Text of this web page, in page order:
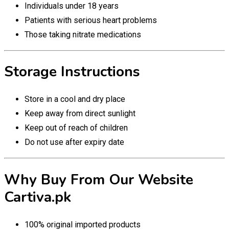
Individuals under 18 years
Patients with serious heart problems
Those taking nitrate medications
Storage Instructions
Store in a cool and dry place
Keep away from direct sunlight
Keep out of reach of children
Do not use after expiry date
Why Buy From Our Website
Cartiva.pk
100% original imported products